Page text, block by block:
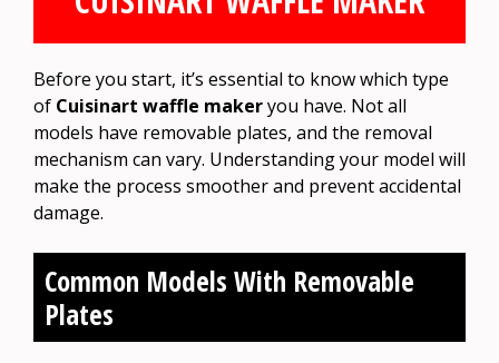
Before you start, it’s essential to know which type
of Cuisinart waffle makeryou have. Not all
models have removable plates, and the removal
mechanism can vary. Understanding your model will
make the process smoother and prevent accidental
damage.
Common Models With Removable
Plates